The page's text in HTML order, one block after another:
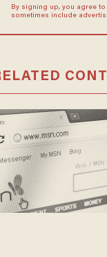
By signing up, you agree
sometimes include